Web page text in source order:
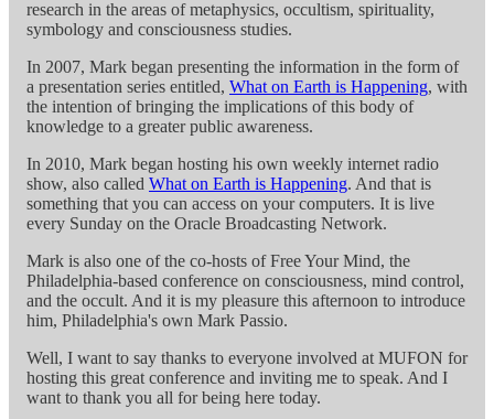
research in the areas of metaphysics, occultism, spirituality,
symbology and consciousness studies.
In 2007, Mark began presenting the information in the form of
a presentation series entitled, What on Earth is Happening, with
the intention of bringing the implications of this body of
knowledge to a greater public awareness.
In 2010, Mark began hosting his own weekly internet radio
show, also called What on Earth is Happening. And that is
something that you can access on your computers. It is live
every Sunday on the Oracle Broadcasting Network.
Mark is also one of the co-hosts of Free Your Mind, the
Philadelphia-based conference on consciousness, mind control,
and the occult. And it is my pleasure this afternoon to introduce
him, Philadelphia's own Mark Passio.
Well, I want to say thanks to everyone involved at MUFON for
hosting this great conference and inviting me to speak. And I
want to thank you all for being here today.